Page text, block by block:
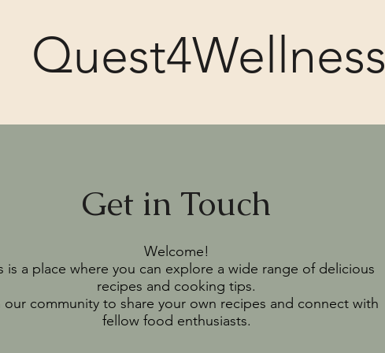
Quest4Wellness
Get in Touch
Welcome!
is a place where you can explore a wide range of delicious
recipes and cooking tips.
our community to share your own recipes and connect with
fellow food enthusiasts.